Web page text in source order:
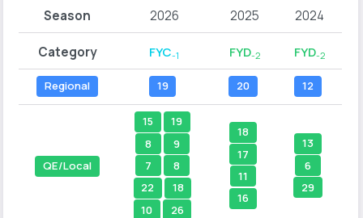
Season 2026 2025 2024
Category FYC-1 FYD-2 FYD-2
Regional 19 20 12
QE/Local
15
19
8
9
7
8
22
18
10
26
18
17
11
16
13
6
29